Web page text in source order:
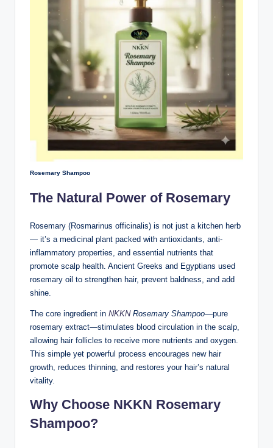
Rosemary Shampoo
The Natural Power of Rosemary
Rosemary (Rosmarinus officinalis) is not just a kitchen herb
— it’s a medicinal plant packed with antioxidants, anti-
inflammatory properties, and essential nutrients that
promote scalp health. Ancient Greeks and Egyptians used
rosemary oil to strengthen hair, prevent baldness, and add
shine.
The core ingredient in NKKN Rosemary Shampoo—pure
rosemary extract—stimulates blood circulation in the scalp,
allowing hair follicles to receive more nutrients and oxygen.
This simple yet powerful process encourages new hair
growth, reduces thinning, and restores your hair’s natural
vitality.
Why Choose NKKN Rosemary
Shampoo?